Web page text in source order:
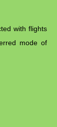
with flights
mode of